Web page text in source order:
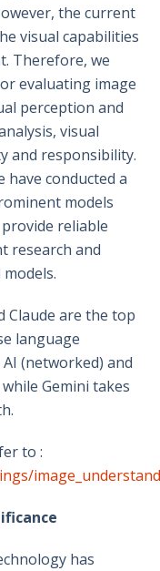
the current
visual capabilities
Therefore, we
evaluating image
perception and
visual
and responsibility.
have conducted a
models
reliable
research and
Claude are the top
language
(networked) and
Gemini takes
to :
has